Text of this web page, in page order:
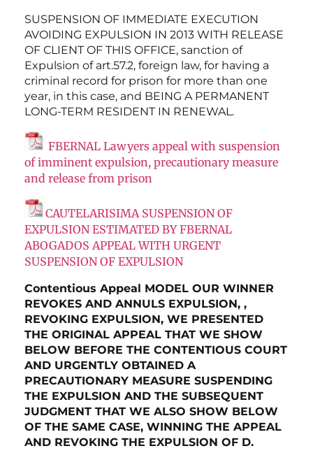
SUSPENSION OF IMMEDIATE EXECUTION
AVOIDING EXPULSION IN 2013 WITH RELEASE
OF CLIENT OF THIS OFFICE, sanction of
Expulsion of art.57.2, foreign law, for having a
criminal record for prison for more than one
year, in this case, and BEING A PERMANENT
LONG-TERM RESIDENT IN RENEWAL.
FBERNAL Lawyers appeal with suspension
of imminent expulsion, precautionary measure
and release from prison
CAUTELARISIMA SUSPENSION OF
EXPULSION ESTIMATED BY FBERNAL
ABOGADOS APPEAL WITH URGENT
SUSPENSION OF EXPULSION
Contentious Appeal MODEL OUR WINNER
REVOKES AND ANNULS EXPULSION, ,
REVOKING EXPULSION, WE PRESENTED
THE ORIGINAL APPEAL THAT WE SHOW
BELOW BEFORE THE CONTENTIOUS COURT
AND URGENTLY OBTAINED A
PRECAUTIONARY MEASURE SUSPENDING
THE EXPULSION AND THE SUBSEQUENT
JUDGMENT THAT WE ALSO SHOW BELOW
OF THE SAME CASE, WINNING THE APPEAL
AND REVOKING THE EXPULSION OF D.